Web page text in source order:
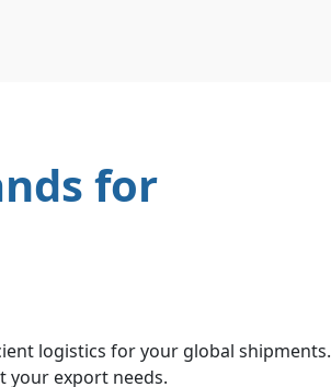
for
logistics for your global shipments.
your export needs.